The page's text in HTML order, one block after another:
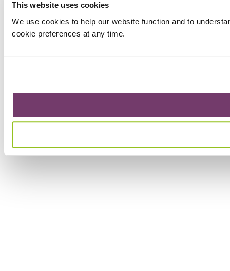
This website uses cookies
We use cookies to help our website function and to
cookie preferences at any time.